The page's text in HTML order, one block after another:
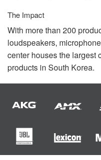
The Impact
With more than 200
loudspeakers,
center houses the largest
products in South Korea.